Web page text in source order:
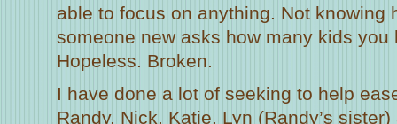
able to focus on anything. Not knowing
someone new asks how many kids you
Hopeless. Broken.
I have done a lot of seeking to help
Randy, Nick, Katie, Lyn (Randy’s